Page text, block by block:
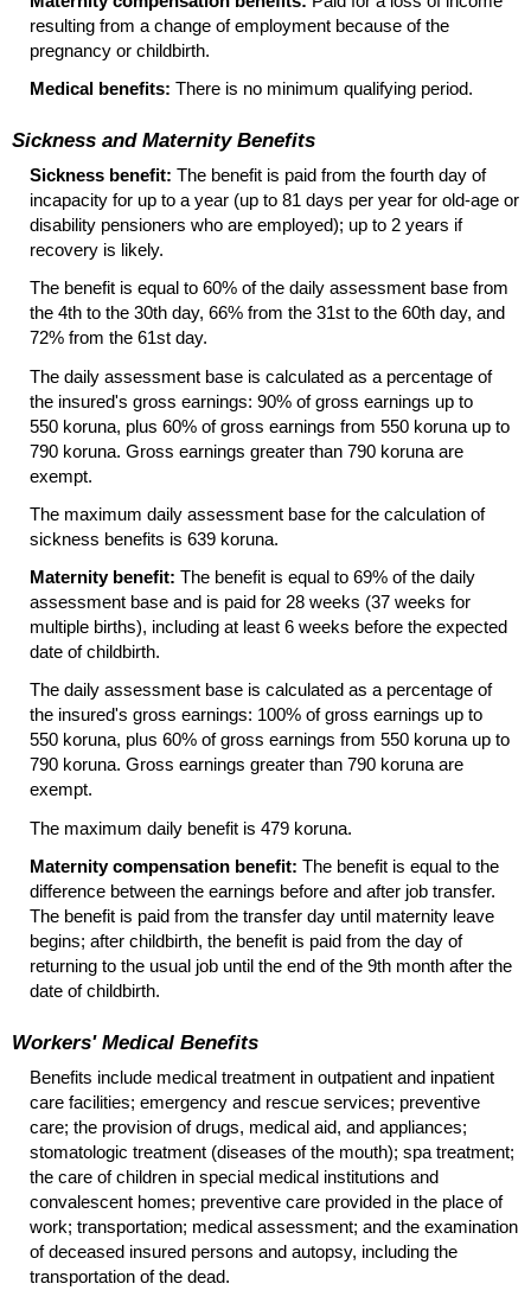
resulting from a change of employment because of the
pregnancy or childbirth.
Medical benefits: There is no minimum qualifying period.
Sickness and Maternity Benefits
Sickness benefit: The benefit is paid from the fourth day of
incapacity for up to a year (up to 81 days per year for old-age or
disability pensioners who are employed); up to 2 years if
recovery is likely.
The benefit is equal to 60% of the daily assessment base from
the 4th to the 30th day, 66% from the 31st to the 60th day, and
72% from the 61st day.
The daily assessment base is calculated as a percentage of
the insured's gross earnings: 90% of gross earnings up to
550 koruna, plus 60% of gross earnings from 550 koruna up to
790 koruna. Gross earnings greater than 790 koruna are
exempt.
The maximum daily assessment base for the calculation of
sickness benefits is 639 koruna.
Maternity benefit: The benefit is equal to 69% of the daily
assessment base and is paid for 28 weeks (37 weeks for
multiple births), including at least 6 weeks before the expected
date of childbirth.
The daily assessment base is calculated as a percentage of
the insured's gross earnings: 100% of gross earnings up to
550 koruna, plus 60% of gross earnings from 550 koruna up to
790 koruna. Gross earnings greater than 790 koruna are
exempt.
The maximum daily benefit is 479 koruna.
Maternity compensation benefit: The benefit is equal to the
difference between the earnings before and after job transfer.
The benefit is paid from the transfer day until maternity leave
begins; after childbirth, the benefit is paid from the day of
returning to the usual job until the end of the 9th month after the
date of childbirth.
Workers' Medical Benefits
Benefits include medical treatment in outpatient and inpatient
care facilities; emergency and rescue services; preventive
care; the provision of drugs, medical aid, and appliances;
stomatologic treatment (diseases of the mouth); spa treatment;
the care of children in special medical institutions and
convalescent homes; preventive care provided in the place of
work; transportation; medical assessment; and the examination
of deceased insured persons and autopsy, including the
transportation of the dead.